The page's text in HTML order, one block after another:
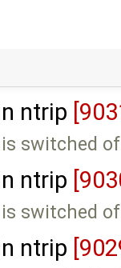
ntrip
switched
ntrip
switched
ntrip